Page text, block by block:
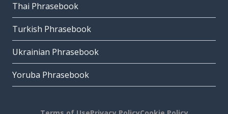
Thai Phrasebook
Turkish Phrasebook
Ukrainian Phrasebook
Yoruba Phrasebook